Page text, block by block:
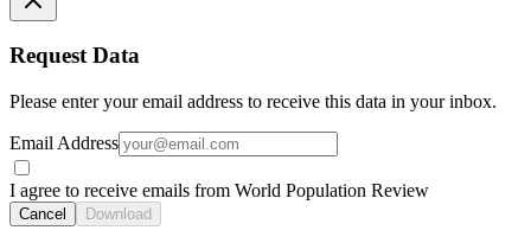
Request Data
Please enter your email address to receive this data in your inbox.
Email Address
I agree to receive emails from World Population Review
Cancel Download